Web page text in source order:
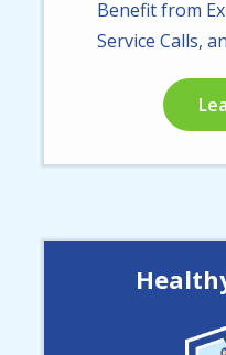
Benefit from
Service Calls,